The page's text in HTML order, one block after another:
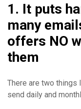
1. It puts
many
offers NO
them
There are two things
send daily and